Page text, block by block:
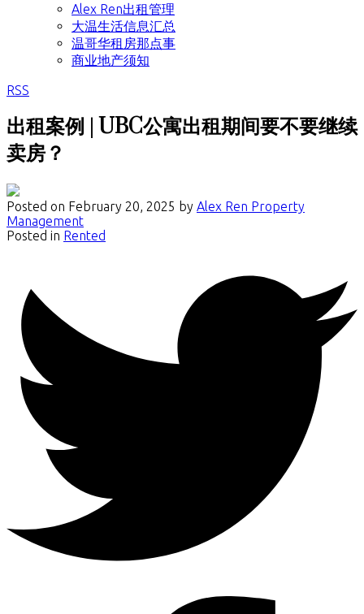
Alex Ren出租管理
大温生活信息汇总
温哥华租房那点事
商业地产须知
RSS
出租案例 | UBC公寓出租期间要不要继续
卖房？
Posted on February 20, 2025 by Alex Ren Property
Management
Posted in Rented